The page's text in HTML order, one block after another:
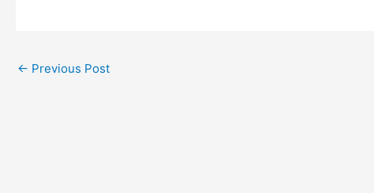
← Previous Post